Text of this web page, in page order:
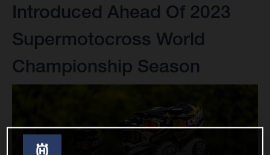
Introduced Ahead Of 2023
Supermotocross World
Championship Season